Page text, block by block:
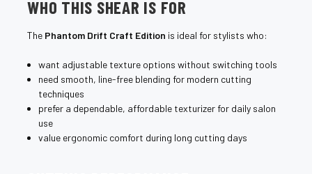
WHO THIS SHEAR IS FOR
The Phantom Drift Craft Edition is ideal for stylists who:
want adjustable texture options without switching tools
need smooth, line-free blending for modern cutting
techniques
prefer a dependable, affordable texturizer for daily salon
use
value ergonomic comfort during long cutting days